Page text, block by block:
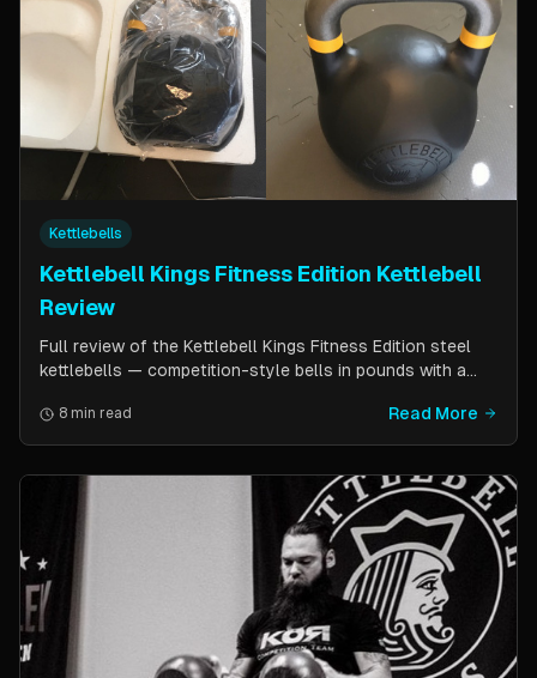
Kettlebells
Kettlebell Kings Fitness Edition Kettlebell
Review
Full review of the Kettlebell Kings Fitness Edition steel
kettlebells — competition-style bells in pounds with a
comfort. Includes comparison to standard competition
kettlebells.
8 min read Read More